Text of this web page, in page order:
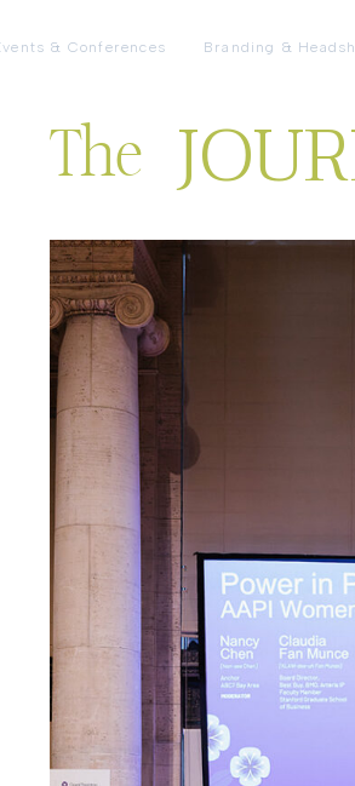
Branding &
& Conferences
The